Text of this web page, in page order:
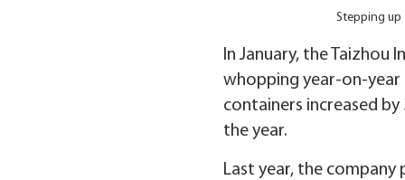
Stepping up
In January, the Taizhou
whopping year-on-
containers increased
the year.
Last year, the